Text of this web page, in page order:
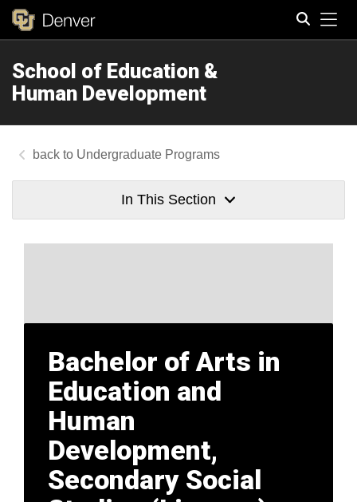
School of Education &
Human Development
Undergraduate Programs
In This Section
Bachelor of Arts in
Education and
Human
Development,
Secondary Social